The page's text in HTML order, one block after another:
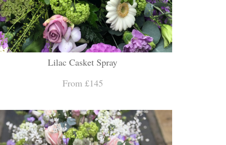
Lilac Casket Spray
From £145